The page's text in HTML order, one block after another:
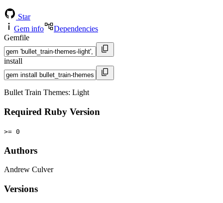
Star
Gem info
Dependencies
Gemfile
install
Bullet Train Themes: Light
Required Ruby Version
>= 0
Authors
Andrew Culver
Versions